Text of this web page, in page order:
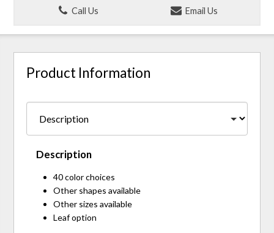
Call Us
Email Us
Product Information
Description
40 color choices
Other shapes available
Other sizes available
Leaf option